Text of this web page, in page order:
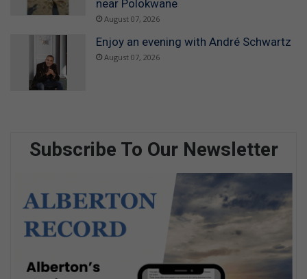
near Polokwane
August 07, 2026
Enjoy an evening with André Schwartz
August 07, 2026
Subscribe To Our Newsletter